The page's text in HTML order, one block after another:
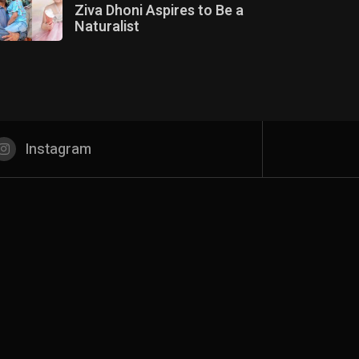
Ziva Dhoni Aspires to Be a
Naturalist
Instagram